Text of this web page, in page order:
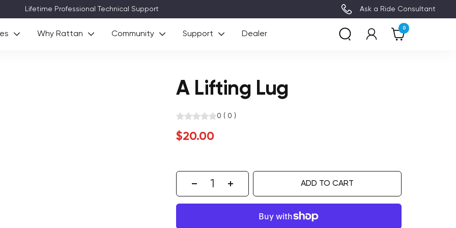
Support 3~8 Days Delivery (Free Shipping)Ask a Ride Consultant
Why Rattan Community Support Dealer
0
A Lifting Lug
0 ( 0 )
Sale
$20.00
DecreaseIncrease
quantity
ADD TO CART